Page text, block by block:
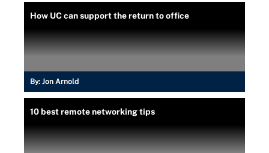
How UC can support the return to office
By: Jon Arnold
10 best remote networking tips